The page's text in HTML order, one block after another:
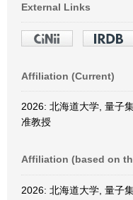
External Links
Affiliation (Current)
2026: 北海道大学, 量子
准教授
Affiliation (based on
2026: 北海道大学, 量子